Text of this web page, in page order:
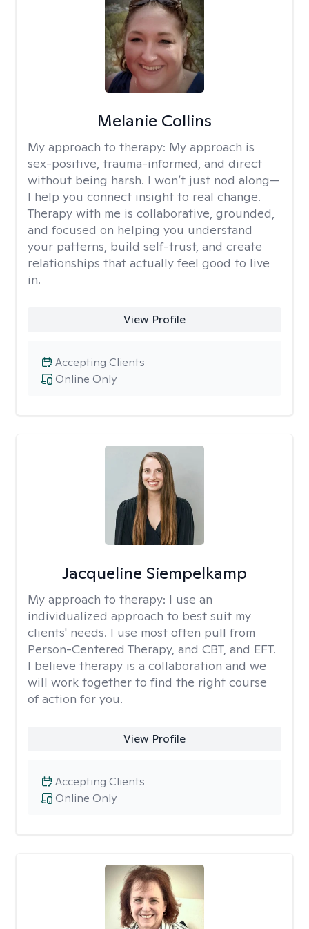
Melanie Collins
My approach to therapy: My approach is
sex-positive, trauma-informed, and direct
without being harsh. I won’t just nod along—
I help you connect insight to real change.
Therapy with me is collaborative, grounded,
and focused on helping you understand
your patterns, build self-trust, and create
relationships that actually feel good to live
in.
View Profile
Online Only
Accepting Clients
Jacqueline Siempelkamp
My approach to therapy: I use an
individualized approach to best suit my
clients' needs. I use most often pull from
Person-Centered Therapy, and CBT, and EFT.
I believe therapy is a collaboration and we
will work together to find the right course
of action for you.
View Profile
Online Only
Accepting Clients